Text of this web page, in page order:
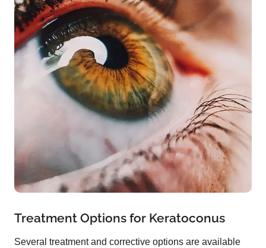
Treatment Options for Keratoconus
Several treatment and corrective options are available